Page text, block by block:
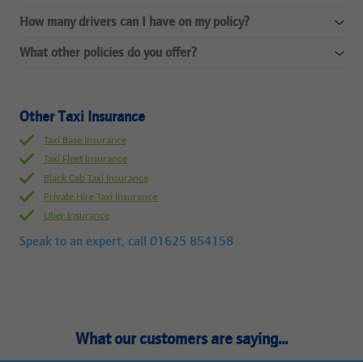
How many drivers can I have on my policy?
What other policies do you offer?
Other Taxi Insurance
Taxi Base Insurance
Taxi Fleet Insurance
Black Cab Taxi Insurance
Private Hire Taxi Insurance
Uber Insurance
Speak to an expert, call 01625 854158
What our customers are saying...